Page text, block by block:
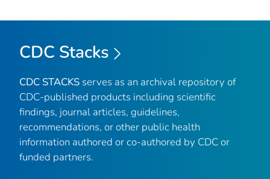
CDC Stacks
CDC STACKS serves as an archival repository of
CDC-published products including scientific
findings, journal articles, guidelines,
recommendations, or other public health
information authored or co-authored by CDC or
funded partners.